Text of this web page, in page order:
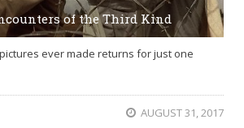
of the Third Kind
ever made returns for just one
AUGUST 31, 2017